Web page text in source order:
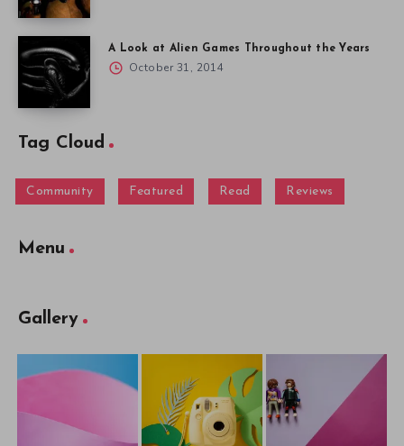
A Look at Alien Games Throughout the Years
October 31, 2014
Tag Cloud
Community Featured Read Reviews
Menu
Gallery